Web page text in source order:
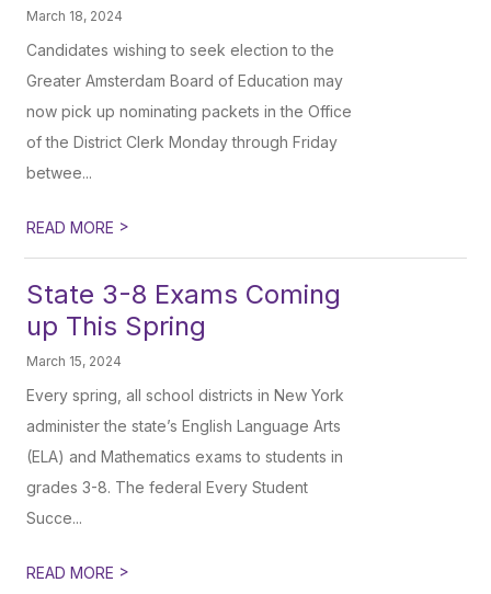
March 18, 2024
Candidates wishing to seek election to the
Greater Amsterdam Board of Education may
now pick up nominating packets in the Office
of the District Clerk Monday through Friday
betwee...
READ MORE >
State 3-8 Exams Coming
up This Spring
March 15, 2024
Every spring, all school districts in New York
administer the state’s English Language Arts
(ELA) and Mathematics exams to students in
grades 3-8. The federal Every Student
Succe...
READ MORE >